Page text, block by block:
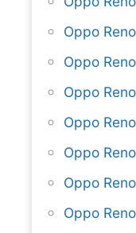
Oppo
Oppo
Oppo
Oppo
Oppo
Oppo
Oppo